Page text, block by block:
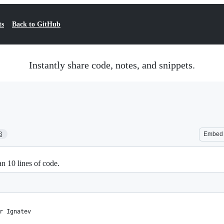
Back to GitHub
Instantly share code, notes, and snippets.
Embed
10 lines of code.
Ignatev